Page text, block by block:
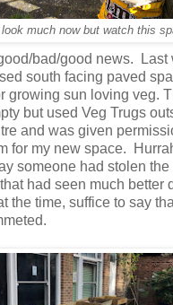
much now but watch this
bad/good news. Last
south facing paved
growing sun loving veg.
but used Veg Trugs
and was given
for my new space.
someone had stolen the
had seen much better
the time, suffice to say